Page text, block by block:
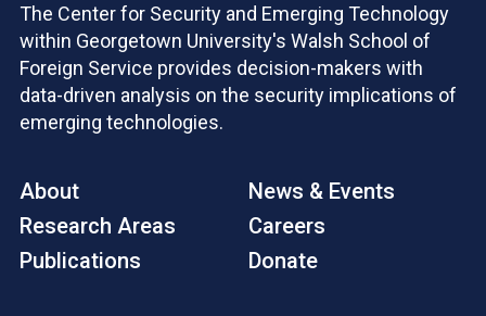
The Center for Security and Emerging Technology
within Georgetown University's Walsh School of
Foreign Service provides decision-makers with
data-driven analysis on the security implications of
emerging technologies.
About
Research Areas
Publications
News & Events
Careers
Donate